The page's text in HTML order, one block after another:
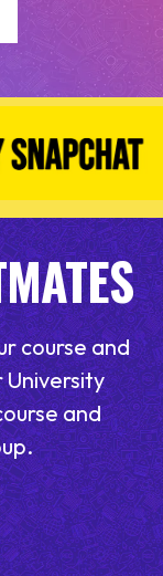
course and
and